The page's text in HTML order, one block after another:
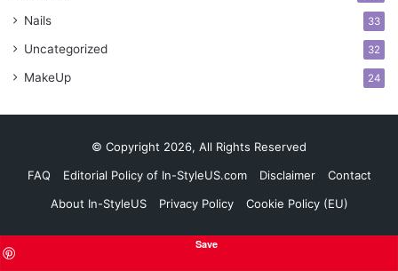
C
f
d
Nails 33
Uncategorized 32
MakeUp 24
© Copyright 2026, All Rights Reserved
FAQ
Editorial Policy of In-StyleUS.com Disclaimer
Contact
About In-StyleUS
Privacy Policy Cookie Policy (EU)
Save